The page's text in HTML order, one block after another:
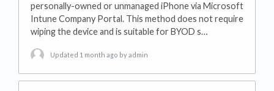
personally-owned or unmanaged iPhone via Microsoft
Intune Company Portal. This method does not require
wiping the device and is suitable for BYOD s…
Updated 1 month ago by admin